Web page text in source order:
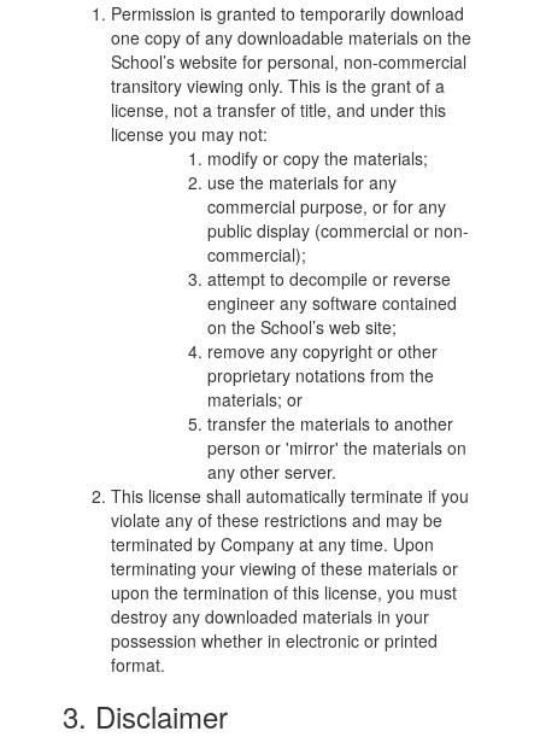
Permission is granted to temporarily download
one copy of any downloadable materials on the
School’s website for personal, non-commercial
transitory viewing only. This is the grant of a
license, not a transfer of title, and under this
license you may not:
modify or copy the materials;
use the materials for any
commercial purpose, or for any
public display (commercial or non-
commercial);
attempt to decompile or reverse
engineer any software contained
on the School’s web site;
remove any copyright or other
proprietary notations from the
materials; or
transfer the materials to another
person or 'mirror' the materials on
any other server.
This license shall automatically terminate if you
violate any of these restrictions and may be
terminated by Company at any time. Upon
terminating your viewing of these materials or
upon the termination of this license, you must
destroy any downloaded materials in your
possession whether in electronic or printed
format.
3. Disclaimer